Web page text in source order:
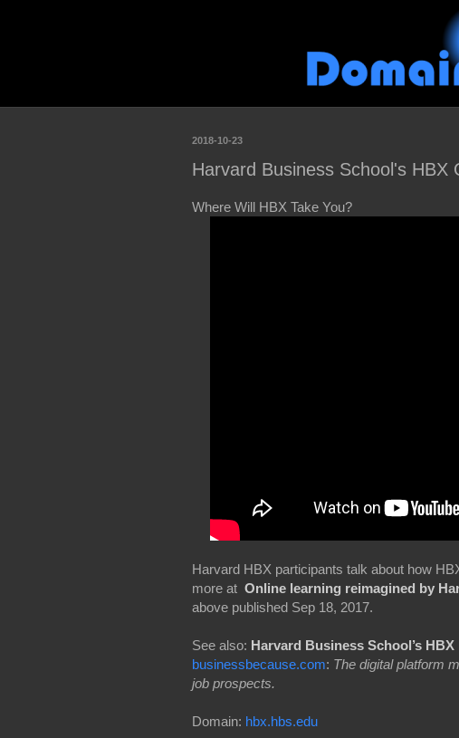
2018-10-23
Harvard Business School's HBX
Where Will HBX Take You?
Harvard HBX participants talk about how
more at Online learning reimagined by
above published Sep 18, 2017.
See also: Harvard Business School’s HBX
businessbecause.com: The digital platform
job prospects.
Domain: hbx.hbs.edu